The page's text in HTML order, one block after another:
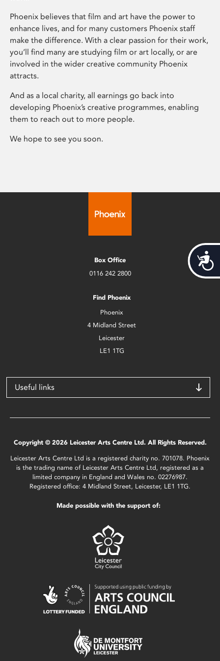
Phoenix believes that film and art have the power to
enhance lives, and for many customers Phoenix staff
make the difference. With a clear passion for their work,
you’ll find many are studying film or art locally, or are
involved in the wider creative community Phoenix
attracts.
And as a local charity, all earnings go back into
developing Phoenix’s creative programmes, enabling
them to reach out to more people.
We hope to see you soon.
Box Office
0116 242 2800
Find Phoenix
Phoenix
4 Midland Street
Leicester
LE1 1TG
Useful links
Copyright © 2026 Leicester Arts Centre Ltd. All Rights Reserved.
Leicester Arts Centre Ltd is a registered charity no. 701078. Phoenix
is the trading name of Leicester Arts Centre Ltd, registered as a
limited company in England and Wales no. 02276987.
Registered office: 4 Midland Street, Leicester, LE1 1TG.
Made possible with the support of: